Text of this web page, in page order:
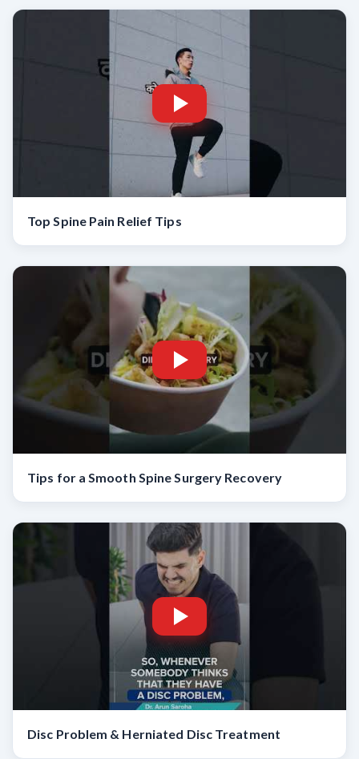
Top Spine Pain Relief Tips
Tips for a Smooth Spine Surgery Recovery
Disc Problem & Herniated Disc Treatment